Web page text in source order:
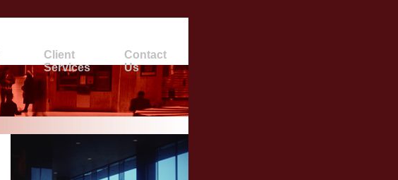
Client
Services
Contact
Us